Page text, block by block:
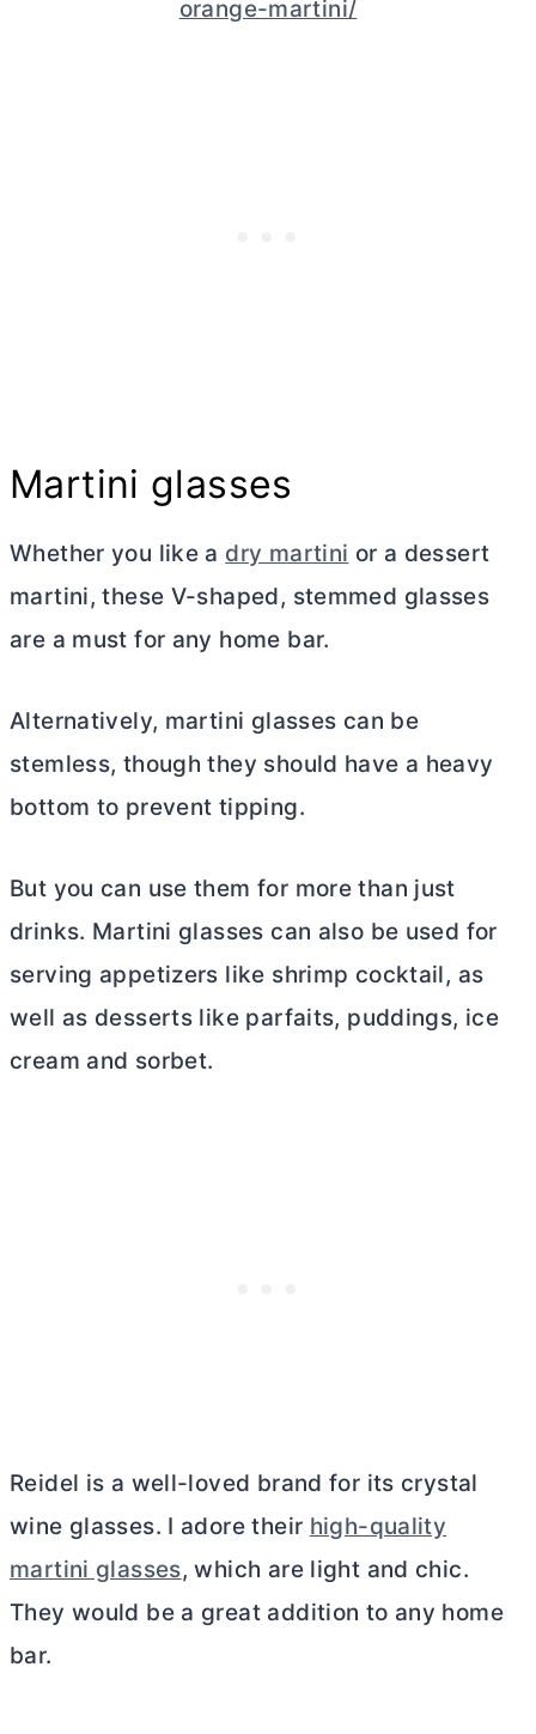
orange-martini/
Martini glasses
Whether you like a dry martini or a dessert
martini, these V-shaped, stemmed glasses
are a must for any home bar.
Alternatively, martini glasses can be
stemless, though they should have a heavy
bottom to prevent tipping.
But you can use them for more than just
drinks. Martini glasses can also be used for
serving appetizers like shrimp cocktail, as
well as desserts like parfaits, puddings, ice
cream and sorbet.
Reidel is a well-loved brand for its crystal
wine glasses. I adore their high-quality
martini glasses, which are light and chic.
They would be a great addition to any home
bar.